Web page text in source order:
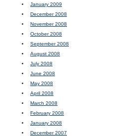
January 2009
December 2008
November 2008
October 2008
September 2008
August 2008
July 2008
June 2008
May 2008
April 2008
March 2008
February 2008
January 2008
December 2007